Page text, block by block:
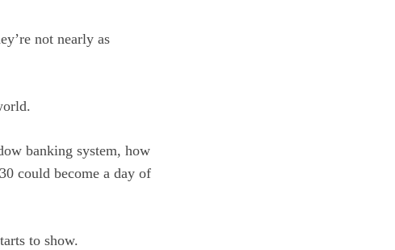
not nearly as
banking system, how
could become a day of
to show.